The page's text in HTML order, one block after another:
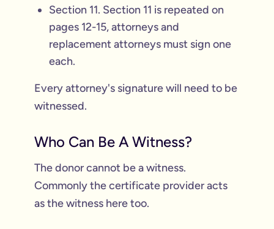
Section 11. Section 11 is repeated on
pages 12-15, attorneys and
replacement attorneys must sign one
each.
Every attorney's signature will need to be
witnessed.
Who Can Be A Witness?
The donor cannot be a witness.
Commonly the certificate provider acts
as the witness here too.